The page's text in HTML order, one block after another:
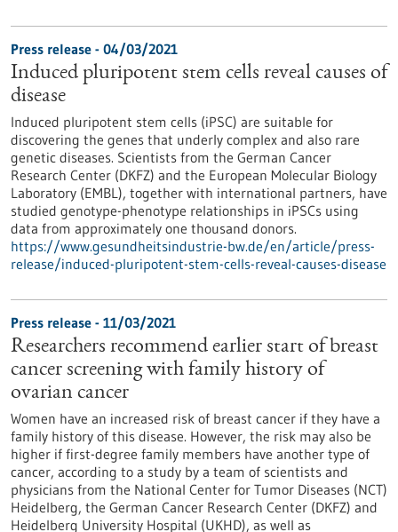
Press release - 04/03/2021
Induced pluripotent stem cells reveal causes of
disease
Induced pluripotent stem cells (iPSC) are suitable for
discovering the genes that underly complex and also rare
genetic diseases. Scientists from the German Cancer
Research Center (DKFZ) and the European Molecular Biology
Laboratory (EMBL), together with international partners, have
studied genotype-phenotype relationships in iPSCs using
data from approximately one thousand donors.
https://www.gesundheitsindustrie-bw.de/en/article/press-
release/induced-pluripotent-stem-cells-reveal-causes-disease
Press release - 11/03/2021
Researchers recommend earlier start of breast
cancer screening with family history of
ovarian cancer
Women have an increased risk of breast cancer if they have a
family history of this disease. However, the risk may also be
higher if first-degree family members have another type of
cancer, according to a study by a team of scientists and
physicians from the National Center for Tumor Diseases (NCT)
Heidelberg, the German Cancer Research Center (DKFZ) and
Heidelberg University Hospital (UKHD), as well as